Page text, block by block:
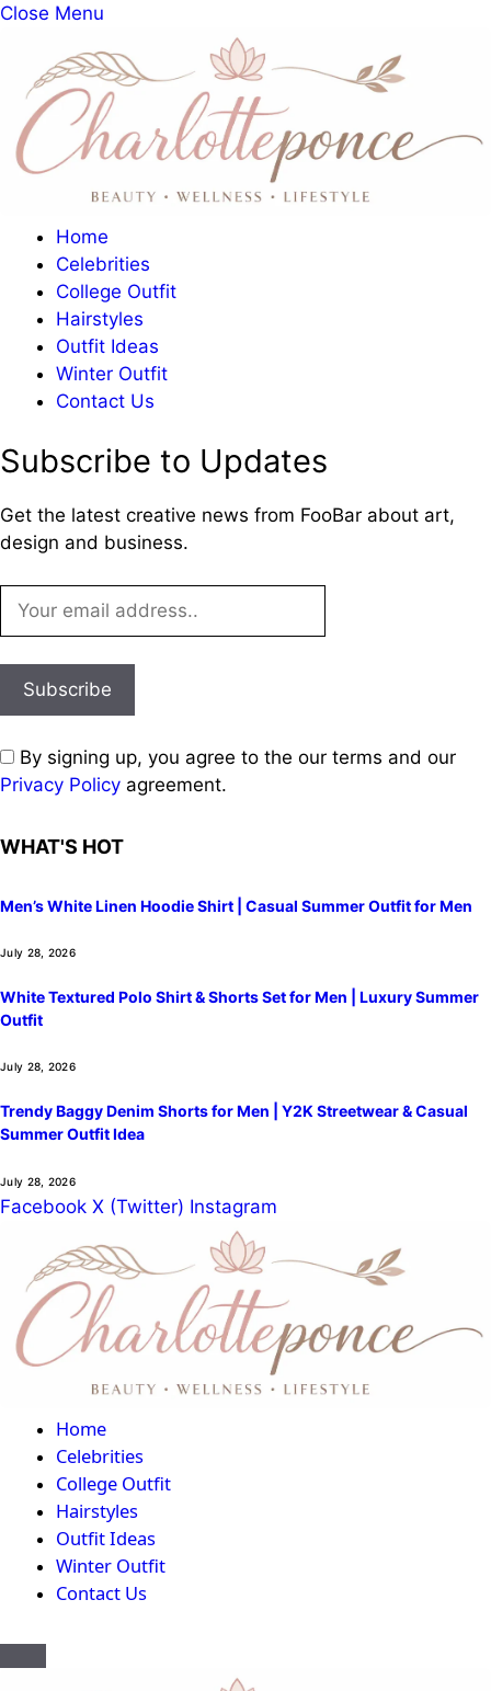
Close Menu
Home
Celebrities
College Outfit
Hairstyles
Outfit Ideas
Winter Outfit
Contact Us
Subscribe to Updates
Get the latest creative news from FooBar about art,
design and business.
By signing up, you agree to the our terms and our
Privacy Policy agreement.
WHAT'S HOT
Men’s White Linen Hoodie Shirt | Casual Summer Outfit for Men
July 28, 2026
White Textured Polo Shirt & Shorts Set for Men | Luxury Summer
Outfit
July 28, 2026
Trendy Baggy Denim Shorts for Men | Y2K Streetwear & Casual
Summer Outfit Idea
July 28, 2026
Facebook X (Twitter) Instagram
Home
Celebrities
College Outfit
Hairstyles
Outfit Ideas
Winter Outfit
Contact Us